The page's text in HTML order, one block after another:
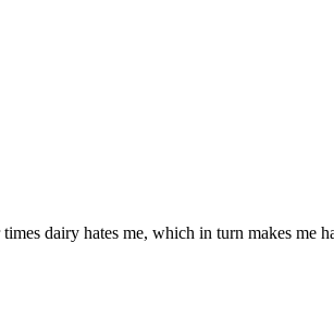
dairy hates me, which in turn makes